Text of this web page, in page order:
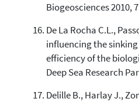
Biogeosciences 2010,
De La Rocha C.L.,
influencing the sinking
efficiency of the
Deep Sea Research
Delille B., Harlay J.,